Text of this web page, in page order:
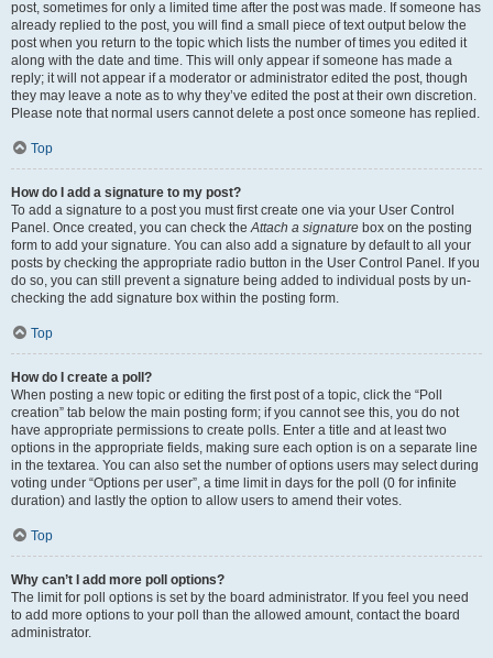
post, sometimes for only a limited time after the post was made. If someone has
already replied to the post, you will find a small piece of text output below the
post when you return to the topic which lists the number of times you edited it
along with the date and time. This will only appear if someone has made a
reply; it will not appear if a moderator or administrator edited the post, though
they may leave a note as to why they’ve edited the post at their own discretion.
Please note that normal users cannot delete a post once someone has replied.
Top
How do I add a signature to my post?
To add a signature to a post you must first create one via your User Control
Panel. Once created, you can check theAttach a signature box on the posting
form to add your signature. You can also add a signature by default to all your
posts by checking the appropriate radio button in the User Control Panel. If you
do so, you can still prevent a signature being added to individual posts by un-
checking the add signature box within the posting form.
Top
How do I create a poll?
When posting a new topic or editing the first post of a topic, click the “Poll
creation” tab below the main posting form; if you cannot see this, you do not
have appropriate permissions to create polls. Enter a title and at least two
options in the appropriate fields, making sure each option is on a separate line
in the textarea. You can also set the number of options users may select during
voting under “Options per user”, a time limit in days for the poll (0 for infinite
duration) and lastly the option to allow users to amend their votes.
Top
Why can’t I add more poll options?
The limit for poll options is set by the board administrator. If you feel you need
to add more options to your poll than the allowed amount, contact the board
administrator.